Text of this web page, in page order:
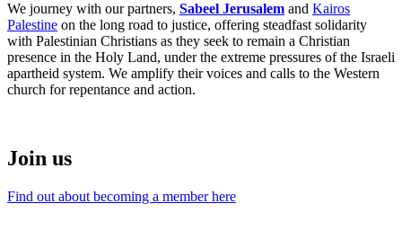
We journey with our partners, Sabeel Jerusalem and Kairos
Palestine on the long road to justice, offering steadfast solidarity
with Palestinian Christians as they seek to remain a Christian
presence in the Holy Land, under the extreme pressures of the Israeli
apartheid system. We amplify their voices and calls to the Western
church for repentance and action.
Join us
Find out about becoming a member here